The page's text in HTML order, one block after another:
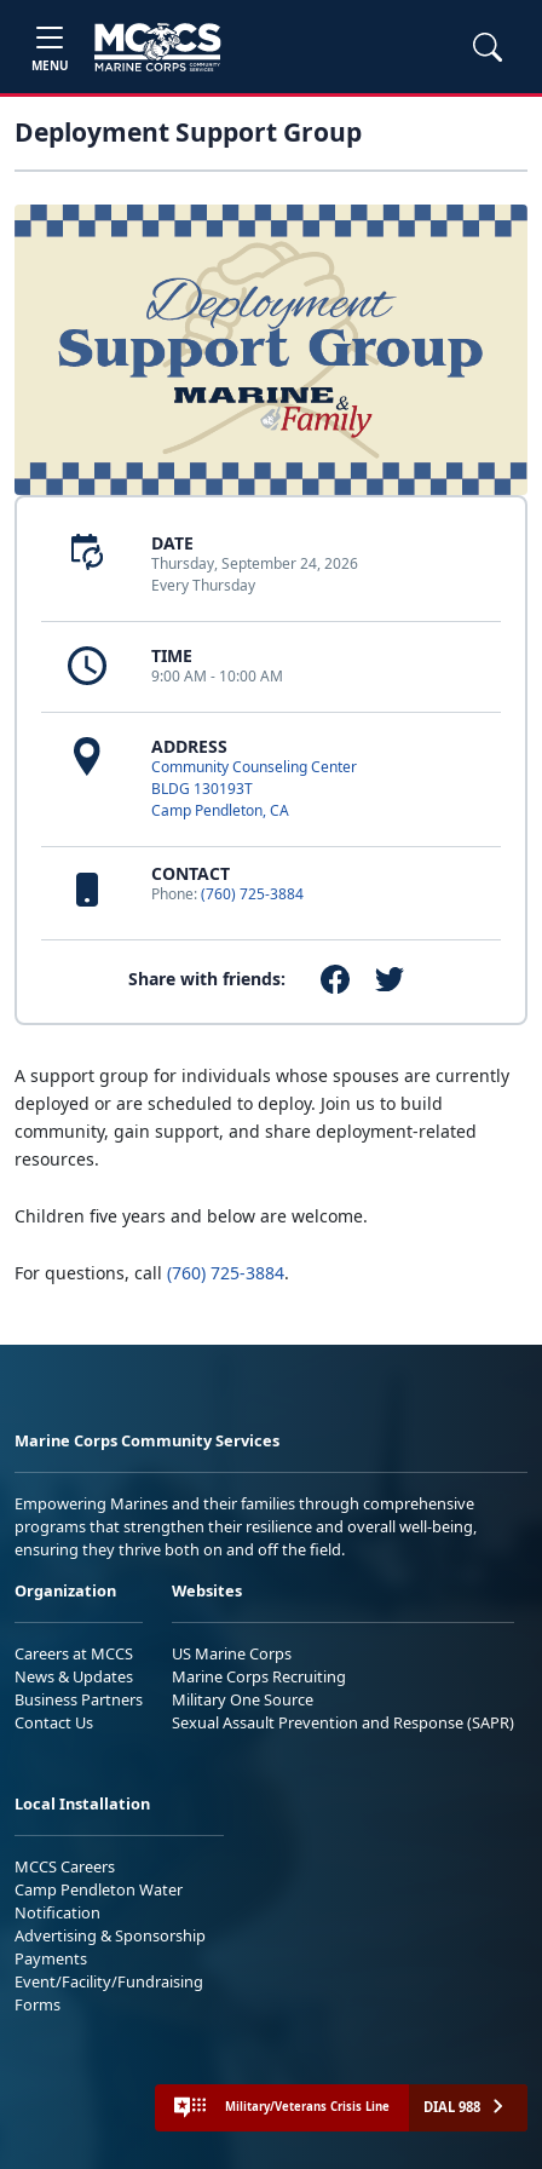
MENU
Deployment Support Group
DATE
Thursday, September 24, 2026
Every Thursday
TIME
9:00 AM - 10:00 AM
ADDRESS
Community Counseling Center
BLDG 130193T
Camp Pendleton, CA
CONTACT
Phone:(760) 725-3884
Share with friends:
A support group for individuals whose spouses are currently
deployed or are scheduled to deploy. Join us to build
community, gain support, and share deployment-related
resources.
Children five years and below are welcome.
For questions, call (760) 725-3884.
Marine Corps Community Services
Empowering Marines and their families through comprehensive
programs that strengthen their resilience and overall well-being,
ensuring they thrive both on and off the field.
Organization
Careers at MCCS
News & Updates
Business Partners
Contact Us
Websites
US Marine Corps
Marine Corps Recruiting
Military One Source
Sexual Assault Prevention and Response (SAPR)
Local Installation
MCCS Careers
Camp Pendleton Water
Notification
Advertising & Sponsorship
Payments
Event/Facility/Fundraising
Forms
Military/Veterans Crisis Line DIAL 988